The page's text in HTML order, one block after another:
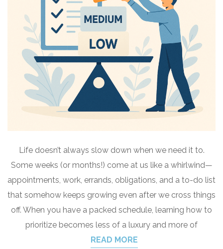
Life doesn’t always slow down when we need it to.
Some weeks (or months!) come at us like a whirlwind—
appointments, work, errands, obligations, and a to-do list
that somehow keeps growing even after we cross things
off. When you have a packed schedule, learning how to
prioritize becomes less of a luxury and more of
READ MORE